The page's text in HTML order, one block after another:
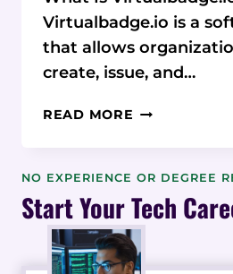
Virtualbadge.io is a
that allows
create, issue, and…
READ MORE
STUNNING
WITH
EASE
NO EXPERIENCE OR DEGREE
Start Your Tech